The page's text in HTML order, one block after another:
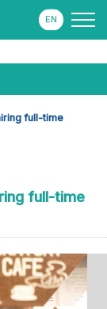
full-time
full-time